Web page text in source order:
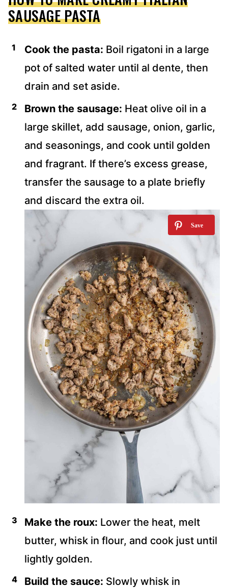
SAUSAGE PASTA
Cook the pasta: Boil rigatoni in a large
pot of salted water until al dente, then
drain and set aside.
Brown the sausage: Heat olive oil in a
large skillet, add sausage, onion, garlic,
and seasonings, and cook until golden
and fragrant. If there’s excess grease,
transfer the sausage to a plate briefly
and discard the extra oil.
Make the roux: Lower the heat, melt
butter, whisk in flour, and cook just until
lightly golden.
Build the sauce: Slowly whisk in